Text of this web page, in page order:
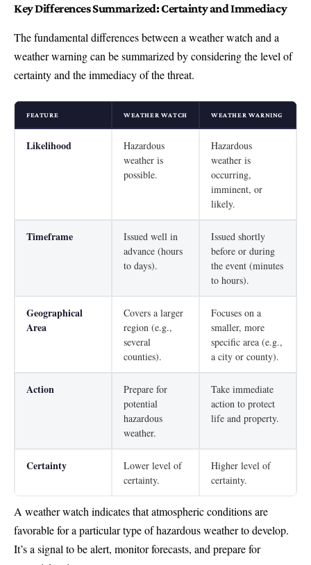
Key Differences Summarized: Certainty and Immediacy
The fundamental differences between a weather watch and a
weather warning can be summarized by considering the level of
certainty and the immediacy of the threat.
FEATURE WEATHER WATCH WEATHER WARNING
Likelihood
Hazardous
weather is
possible.
Hazardous
weather is
occurring,
imminent, or
likely.
Timeframe
Issued well in
advance (hours
to days).
Issued shortly
before or during
the event (minutes
to hours).
Geographical
Area
Covers a larger
region (e.g.,
several
counties).
Focuses on a
smaller, more
specific area (e.g.,
a city or county).
Action
Prepare for
potential
hazardous
weather.
Take immediate
action to protect
life and property.
Certainty
Lower level of
certainty.
Higher level of
certainty.
A weather watch indicates that atmospheric conditions are
favorable for a particular type of hazardous weather to develop.
It’s a signal to be alert, monitor forecasts, and prepare for